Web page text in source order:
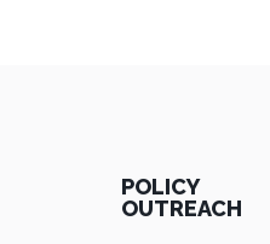
POLICY
OUTREACH